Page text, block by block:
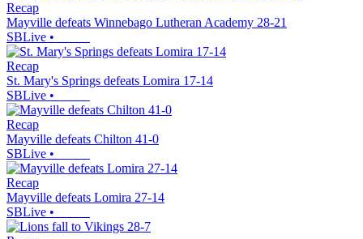
Recap
Mayville defeats Winnebago Lutheran Academy 28-21
SBLive •
Recap
St. Mary's Springs defeats Lomira 17-14
SBLive •
Recap
Mayville defeats Chilton 41-0
SBLive •
Recap
Mayville defeats Lomira 27-14
SBLive •